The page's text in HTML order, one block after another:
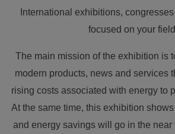
International exhibitions,
focused on your
The main mission of the exhibition is
modern products, news and services
rising costs associated with energy to
At the same time, this exhibition
and energy savings will go in the near